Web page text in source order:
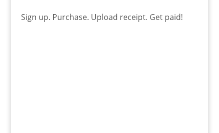
Sign up. Purchase. Upload receipt. Get paid!